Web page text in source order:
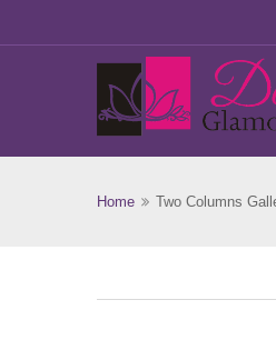
Home Two Columns